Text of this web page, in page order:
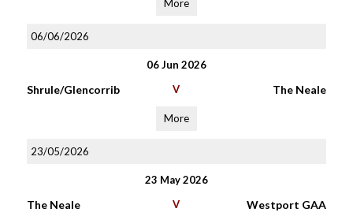
More
06/06/2026
06 Jun 2026
Shrule/Glencorrib V The Neale
More
23/05/2026
23 May 2026
The Neale V Westport GAA